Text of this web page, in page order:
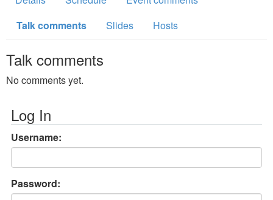
Talk comments
Slides Hosts
Talk comments
No comments yet.
Log In
Username:
Password: